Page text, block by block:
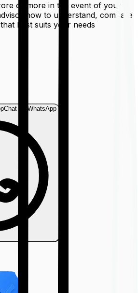
or more in the event of your
now to understand, compare
best suits your needs
Chat on WhatsApp